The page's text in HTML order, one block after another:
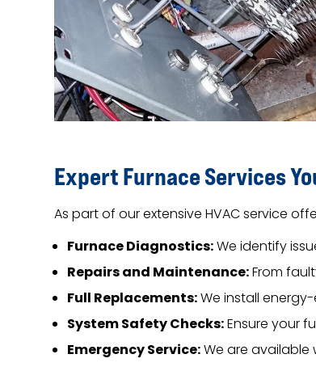
Expert Furnace Services
As part of our extensive HVAC service
Furnace Diagnostics:We identify
Repairs and Maintenance:From
Full Replacements:We install
System Safety Checks:Ensure your
Emergency Service:We are available